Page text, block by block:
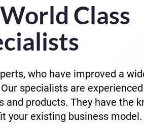
Class
who have improved a
specialists are
products. They have the
your existing business model.